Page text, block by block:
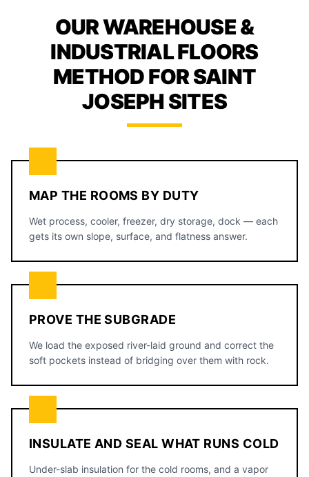
OUR WAREHOUSE &
INDUSTRIAL FLOORS
METHOD FOR SAINT
JOSEPH SITES
MAP THE ROOMS BY DUTY
Wet process, cooler, freezer, dry storage, dock — each
gets its own slope, surface, and flatness answer.
PROVE THE SUBGRADE
We load the exposed river-laid ground and correct the
soft pockets instead of bridging over them with rock.
INSULATE AND SEAL WHAT RUNS COLD
Under-slab insulation for the cold rooms, and a vapor